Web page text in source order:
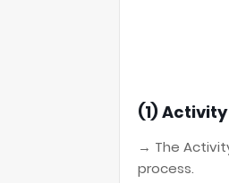
(1)
→ The
process.